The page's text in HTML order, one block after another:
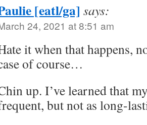
[eatl/ga] says:
24, 2021 at 8:51 am
it when that happens,
of course…
up. I’ve learned that
but not as long-